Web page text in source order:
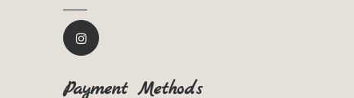
Payment Methods